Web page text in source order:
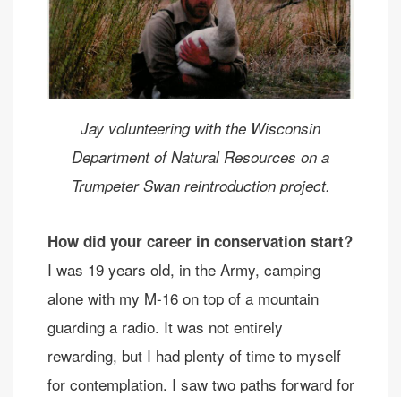
Jay volunteering with the Wisconsin
Department of Natural Resources on a
Trumpeter Swan reintroduction project.
How did your career in conservation start?
I was 19 years old, in the Army, camping
alone with my M-16 on top of a mountain
guarding a radio. It was not entirely
rewarding, but I had plenty of time to myself
for contemplation. I saw two paths forward for